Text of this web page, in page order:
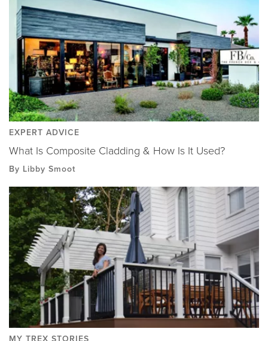
EXPERT ADVICE
What Is Composite Cladding & How Is It Used?
By Libby Smoot